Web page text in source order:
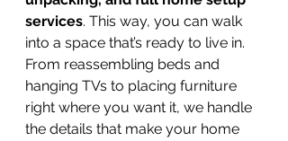
services. This way, you can walk
into a space that’s ready to live in.
From reassembling beds and
hanging TVs to placing furniture
right where you want it, we handle
the details that make your home